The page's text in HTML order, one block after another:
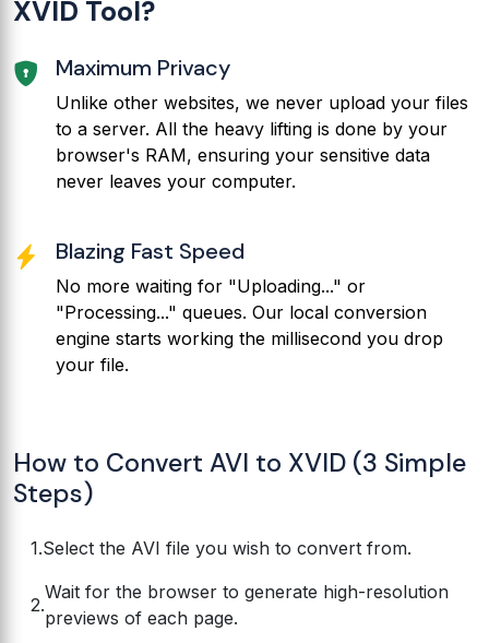
XVID Tool?
Maximum Privacy
Unlike other websites, we never upload your files
to a server. All the heavy lifting is done by your
browser's RAM, ensuring your sensitive data
never leaves your computer.
Blazing Fast Speed
No more waiting for "Uploading..." or
"Processing..." queues. Our local conversion
engine starts working the millisecond you drop
your file.
How to Convert AVI to XVID (3 Simple
Steps)
Select the AVI file you wish to convert from.
Wait for the browser to generate high-resolution
previews of each page.